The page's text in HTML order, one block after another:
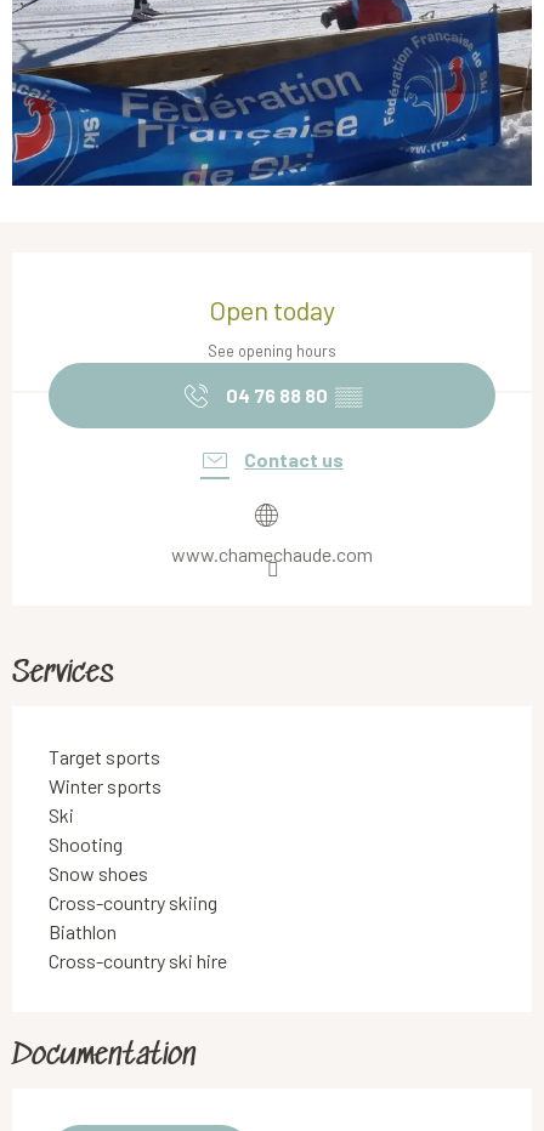
Open today
See opening hours
04 76 88 80 ▒▒
Contact us
www.chamechaude.com
Services
Target sports
Winter sports
Ski
Shooting
Snow shoes
Cross-country skiing
Biathlon
Cross-country ski hire
Documentation